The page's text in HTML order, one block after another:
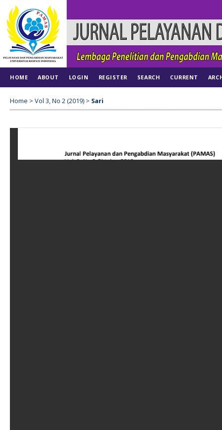
HOME ABOUT LOGIN REGISTER SEARCH CURRENT
Home > Vol 3, No 2 (2019) > Sari